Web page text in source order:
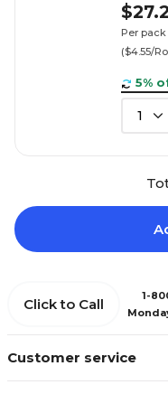
Per pack
($4.55/
5%
1
Customer service
Click to Call
1-